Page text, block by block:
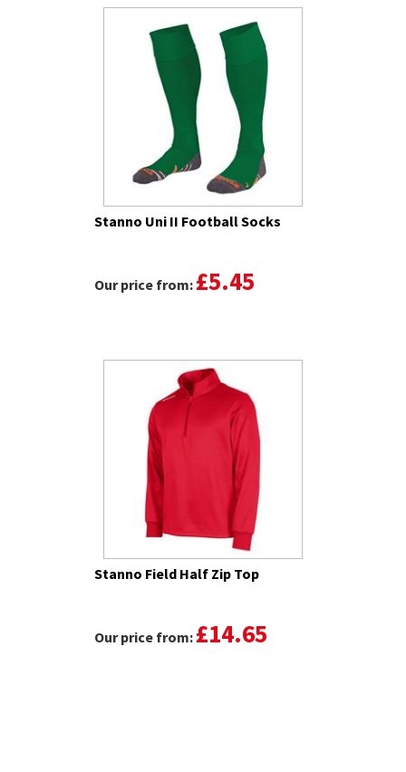
Stanno Uni II Football Socks
Our price from: £5.45
Stanno Field Half Zip Top
Our price from: £14.65